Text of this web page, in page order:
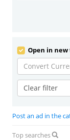
Open in new
Convert
Clear filter
Post an ad in the
Top searches